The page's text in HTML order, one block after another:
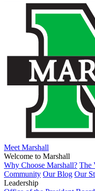
Meet Marshall
Welcome to Marshall
Why Choose Marshall? The
Community Our Blog Our
Leadership